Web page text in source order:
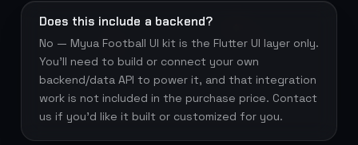
Does this include a backend?
No — Myua Football UI kit is the Flutter UI layer only.
You'll need to build or connect your own
backend/data API to power it, and that integration
work is not included in the purchase price. Contact
us if you'd like it built or customized for you.